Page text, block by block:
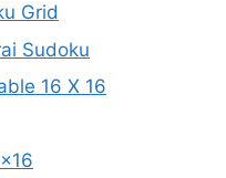
Grid
Sudoku
16 X 16